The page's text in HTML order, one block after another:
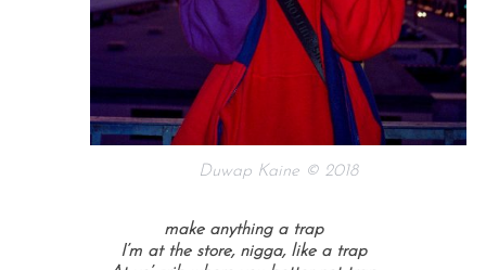
Duwap Kaine © 2018
make anything a trap
I’m at the store, nigga, like a trap